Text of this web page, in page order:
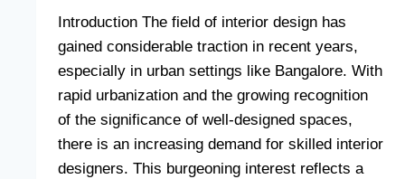
Introduction The field of interior design has
gained considerable traction in recent years,
especially in urban settings like Bangalore. With
rapid urbanization and the growing recognition
of the significance of well-designed spaces,
there is an increasing demand for skilled interior
designers. This burgeoning interest reflects a